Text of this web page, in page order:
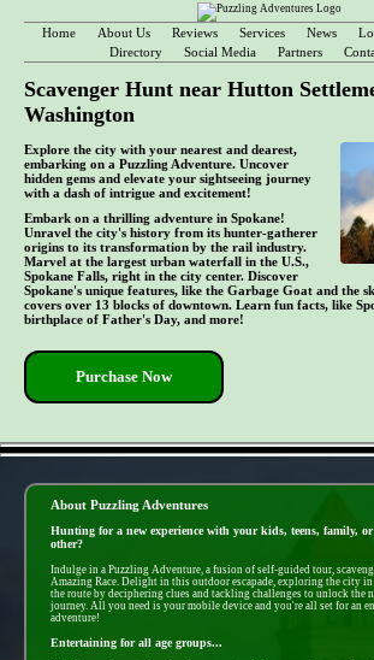
Home About Us Reviews Services News
Directory
Social Media Partners
Scavenger Hunt near Hutton
Washington
Explore the city with your nearest and dearest,
embarking on a Puzzling Adventure. Uncover
hidden gems and elevate your sightseeing journey
with a dash of intrigue and excitement!
Embark on a thrilling adventure in Spokane!
Unravel the city's history from its hunter-gatherer
origins to its transformation by the rail industry.
Marvel at the largest urban waterfall in the U.S.,
Spokane Falls, right in the city center. Discover
Spokane's unique features, like the Garbage Goat and the
covers over 13 blocks of downtown. Learn fun facts, like
birthplace of Father's Day, and more!
Purchase Now
About Puzzling Adventures
Hunting for a new experience with your kids, teens, family,
other?
Indulge in a Puzzling Adventure, a fusion of self-guided tour,
Amazing Race. Delight in this outdoor escapade, exploring the city
the route by deciphering clues and tackling challenges to unlock the
journey. All you need is your mobile device and you're all set for an
adventure!
Entertaining for all age groups...